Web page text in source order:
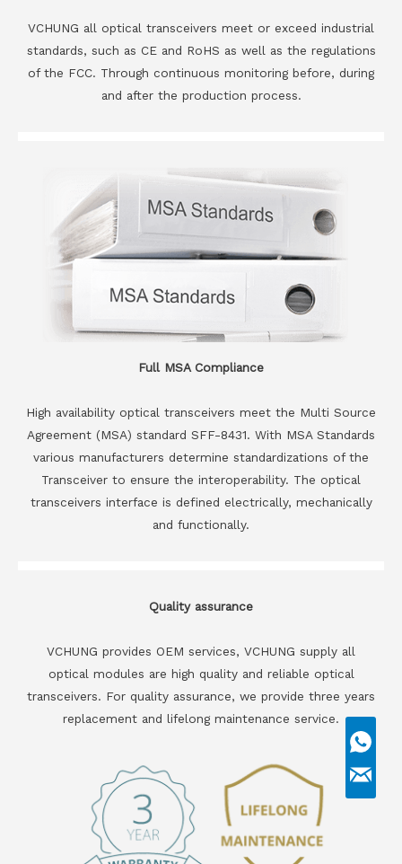
VCHUNG all optical transceivers meet or exceed industrial
standards, such as CE and RoHS as well as the regulations
of the FCC. Through continuous monitoring before, during
and after the production process.
Full MSA Compliance
High availability optical transceivers meet the Multi Source
Agreement (MSA) standard SFF-8431. With MSA Standards
various manufacturers determine standardizations of the
Transceiver to ensure the interoperability. The optical
transceivers interface is defined electrically, mechanically
and functionally.
Quality assurance
VCHUNG provides OEM services, VCHUNG supply all
optical modules are high quality and reliable optical
transceivers. For quality assurance, we provide three years
replacement and lifelong maintenance service.